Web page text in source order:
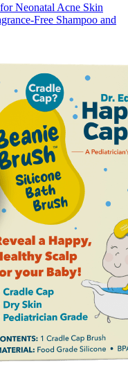
Neonatal Acne Skin
Free Shampoo and